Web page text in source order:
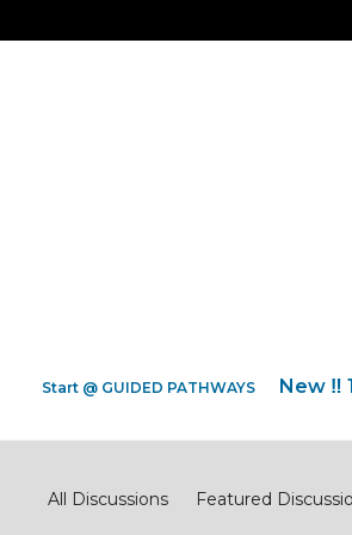
Start @ GUIDED PATHWAYS New ‼️
All Discussions Featured